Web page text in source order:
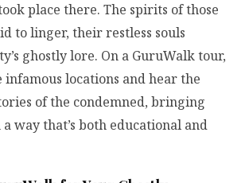
place there. The spirits of those
to linger, their restless souls
ghostly lore. On a GuruWalk tour,
infamous locations and hear the
of the condemned, bringing
way that’s both educational and